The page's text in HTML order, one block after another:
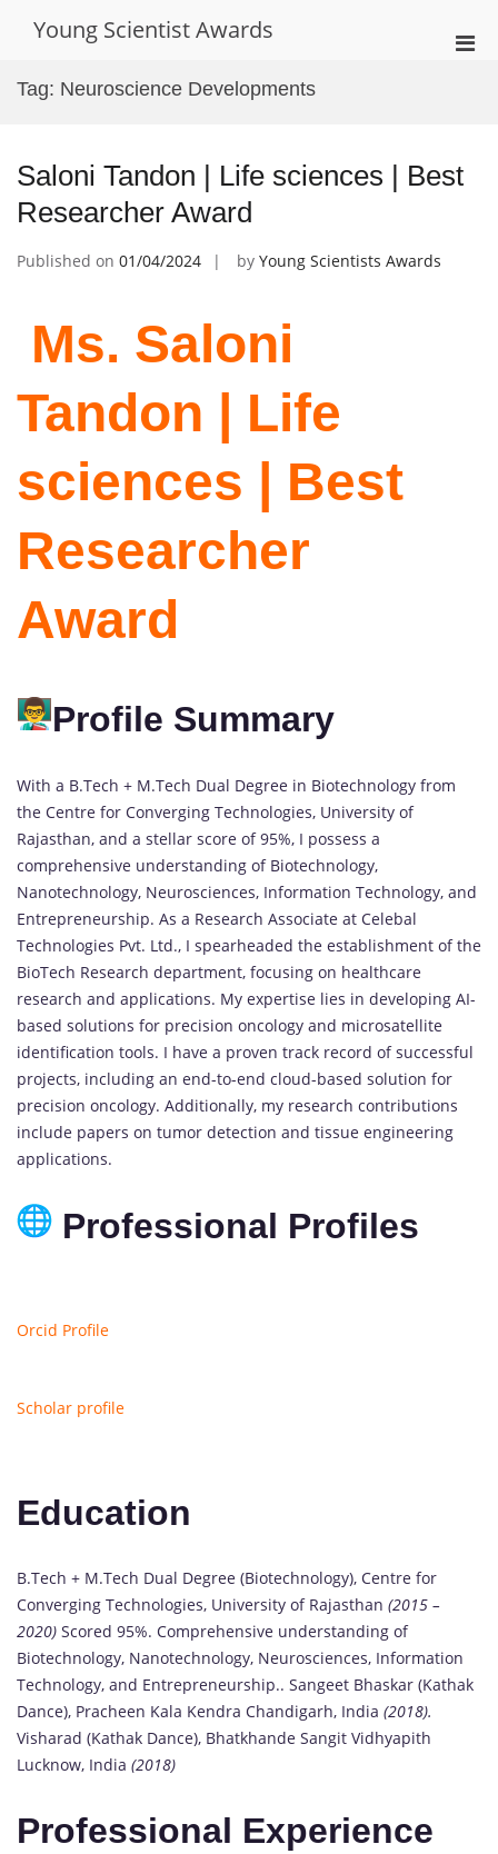
Young Scientist Awards
Tag: Neuroscience Developments
Saloni Tandon | Life sciences | Best
Researcher Award
Published on 01/04/2024 by Young Scientists Awards
Ms. Saloni
Tandon | Life
sciences | Best
Researcher
Award
Profile Summary
With a B.Tech + M.Tech Dual Degree in Biotechnology from
the Centre for Converging Technologies, University of
Rajasthan, and a stellar score of 95%, I possess a
comprehensive understanding of Biotechnology,
Nanotechnology, Neurosciences, Information Technology, and
Entrepreneurship. As a Research Associate at Celebal
Technologies Pvt. Ltd., I spearheaded the establishment of the
BioTech Research department, focusing on healthcare
research and applications. My expertise lies in developing AI-
based solutions for precision oncology and microsatellite
identification tools. I have a proven track record of successful
projects, including an end-to-end cloud-based solution for
precision oncology. Additionally, my research contributions
include papers on tumor detection and tissue engineering
applications.
Professional Profiles
Orcid Profile
Scholar profile
Education
B.Tech + M.Tech Dual Degree (Biotechnology), Centre for
Converging Technologies, University of Rajasthan (2015 –
2020) Scored 95%. Comprehensive understanding of
Biotechnology, Nanotechnology, Neurosciences, Information
Technology, and Entrepreneurship.. Sangeet Bhaskar (Kathak
Dance), Pracheen Kala Kendra Chandigarh, India (2018).
Visharad (Kathak Dance), Bhatkhande Sangit Vidhyapith
Lucknow, India (2018)
Professional Experience